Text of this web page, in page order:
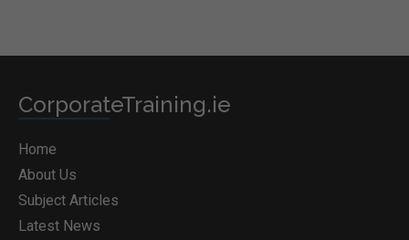
CorporateTraining.ie
Home
About Us
Subject Articles
Latest News